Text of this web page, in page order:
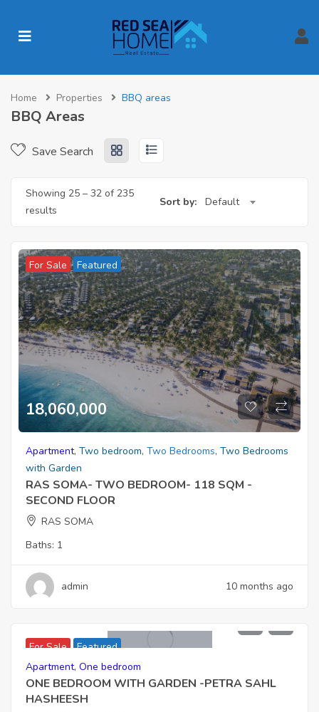
Home Properties BBQ areas
BBQ Areas
Save Search
Showing 25 – 32 of 235
results
Sort by: Default
For Sale Featured
18,060,000
Apartment, Two bedroom, Two Bedrooms, Two Bedrooms
with Garden
RAS SOMA- TWO BEDROOM- 118 SQM -
SECOND FLOOR
RAS SOMA
Baths: 1
admin 10 months ago
For Sale Featured
Apartment, One bedroom
ONE BEDROOM WITH GARDEN -PETRA SAHL
HASHEESH